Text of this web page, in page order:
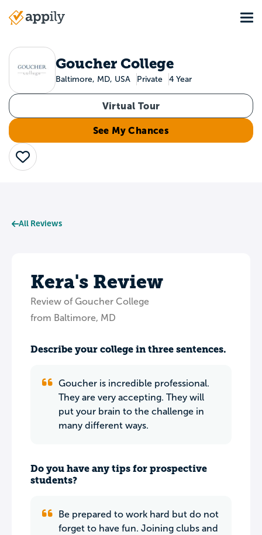
Main
Goucher College
Baltimore, MD, USA Private 4 Year
Virtual Tour
See My Chances
Save
All Reviews
Kera's Review
Review of Goucher College
from Baltimore, MD
Describe your college in three sentences.
Goucher is incredible professional.
They are very accepting. They will
put your brain to the challenge in
many different ways.
Do you have any tips for prospective
students?
Be prepared to work hard but do not
forget to have fun. Joining clubs and